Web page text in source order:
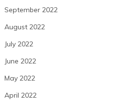
September 2022
August 2022
July 2022
June 2022
May 2022
April 2022